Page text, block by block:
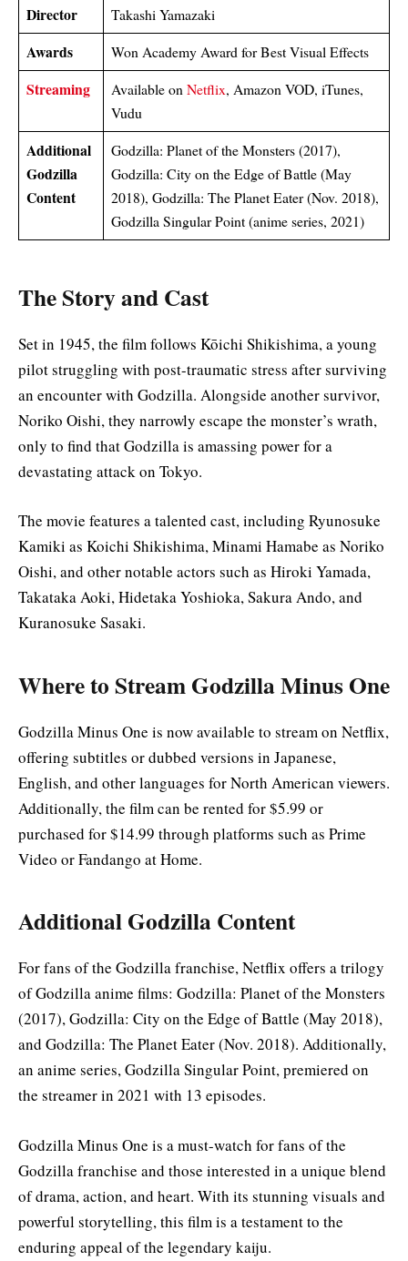
Director Takashi Yamazaki
Awards Won Academy Award for Best Visual Effects
Streaming Available onNetflix, Amazon VOD, iTunes,
Vudu
Additional
Godzilla
Content
Godzilla: Planet of the Monsters (2017),
Godzilla: City on the Edge of Battle (May
2018), Godzilla: The Planet Eater (Nov. 2018),
Godzilla Singular Point (anime series, 2021)
The Story and Cast
Set in 1945, the film follows Kōichi Shikishima, a young
pilot struggling with post-traumatic stress after surviving
an encounter with Godzilla. Alongside another survivor,
Noriko Oishi, they narrowly escape the monster’s wrath,
only to find that Godzilla is amassing power for a
devastating attack on Tokyo.
The movie features a talented cast, including Ryunosuke
Kamiki as Koichi Shikishima, Minami Hamabe as Noriko
Oishi, and other notable actors such as Hiroki Yamada,
Takataka Aoki, Hidetaka Yoshioka, Sakura Ando, and
Kuranosuke Sasaki.
Where to Stream Godzilla Minus One
Godzilla Minus One is now available to stream on Netflix,
offering subtitles or dubbed versions in Japanese,
English, and other languages for North American viewers.
Additionally, the film can be rented for $5.99 or
purchased for $14.99 through platforms such as Prime
Video or Fandango at Home.
Additional Godzilla Content
For fans of the Godzilla franchise, Netflix offers a trilogy
of Godzilla anime films: Godzilla: Planet of the Monsters
(2017), Godzilla: City on the Edge of Battle (May 2018),
and Godzilla: The Planet Eater (Nov. 2018). Additionally,
an anime series, Godzilla Singular Point, premiered on
the streamer in 2021 with 13 episodes.
Godzilla Minus One is a must-watch for fans of the
Godzilla franchise and those interested in a unique blend
of drama, action, and heart. With its stunning visuals and
powerful storytelling, this film is a testament to the
enduring appeal of the legendary kaiju.